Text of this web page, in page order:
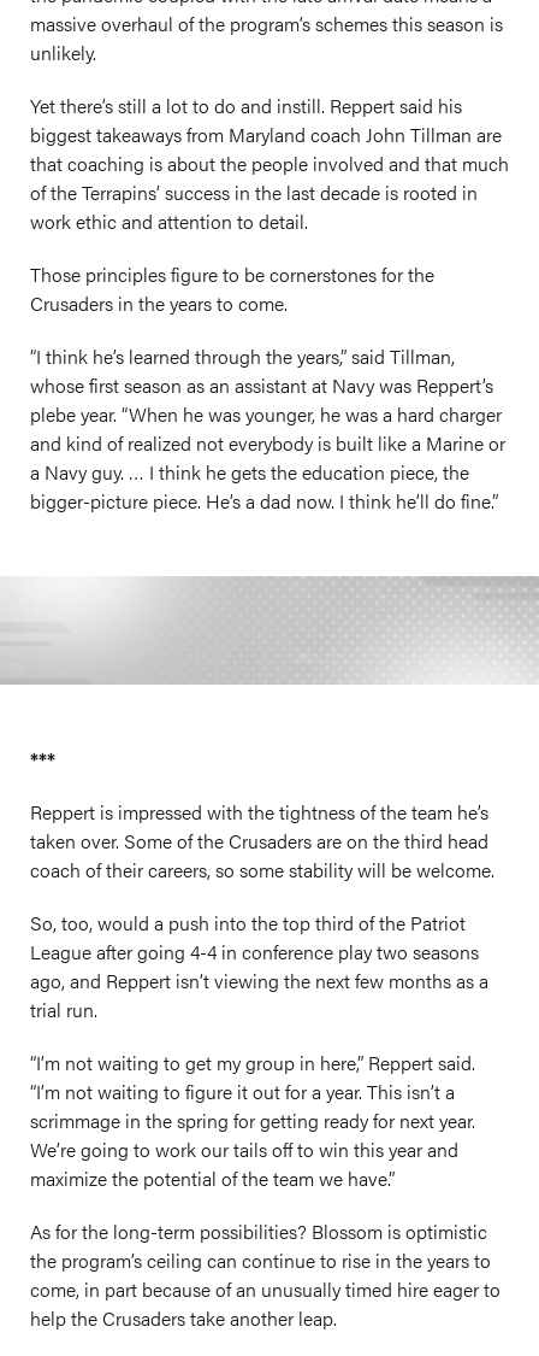
massive overhaul of the program’s schemes this season is
unlikely.
Yet there’s still a lot to do and instill. Reppert said his
biggest takeaways from Maryland coach John Tillman are
that coaching is about the people involved and that much
of the Terrapins’ success in the last decade is rooted in
work ethic and attention to detail.
Those principles figure to be cornerstones for the
Crusaders in the years to come.
“I think he’s learned through the years,” said Tillman,
whose first season as an assistant at Navy was Reppert’s
plebe year. “When he was younger, he was a hard charger
and kind of realized not everybody is built like a Marine or
a Navy guy. … I think he gets the education piece, the
bigger-picture piece. He’s a dad now. I think he’ll do fine.”
***
Reppert is impressed with the tightness of the team he’s
taken over. Some of the Crusaders are on the third head
coach of their careers, so some stability will be welcome.
So, too, would a push into the top third of the Patriot
League after going 4-4 in conference play two seasons
ago, and Reppert isn’t viewing the next few months as a
trial run.
“I’m not waiting to get my group in here,” Reppert said.
“I’m not waiting to figure it out for a year. This isn’t a
scrimmage in the spring for getting ready for next year.
We’re going to work our tails off to win this year and
maximize the potential of the team we have.”
As for the long-term possibilities? Blossom is optimistic
the program’s ceiling can continue to rise in the years to
come, in part because of an unusually timed hire eager to
help the Crusaders take another leap.